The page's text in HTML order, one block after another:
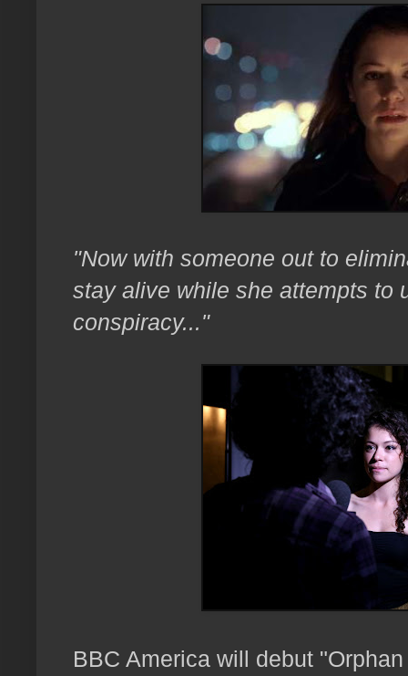
"Now with someone out to
stay alive while she attempts to
conspiracy..."
BBC America will debut